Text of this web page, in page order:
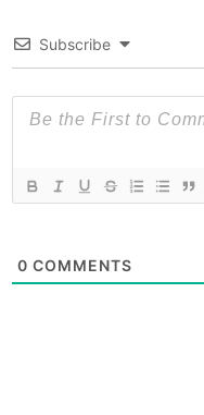
Subscribe
0 COMMENTS